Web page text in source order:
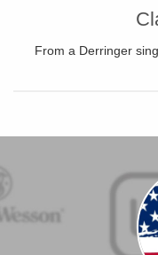
From a Derringer